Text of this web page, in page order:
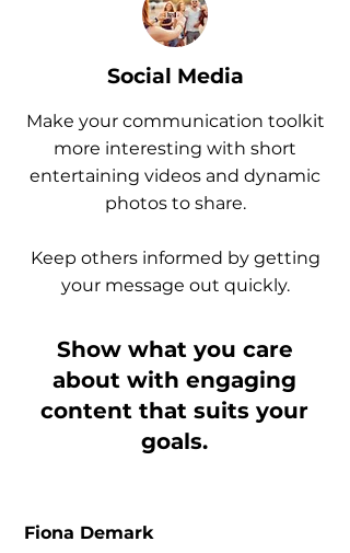
Social Media
Make your communication toolkit
more interesting with short
entertaining videos and dynamic
photos to share.
Keep others informed by getting
your message out quickly.
Show what you care
about with engaging
content that suits your
goals.
Fiona Demark